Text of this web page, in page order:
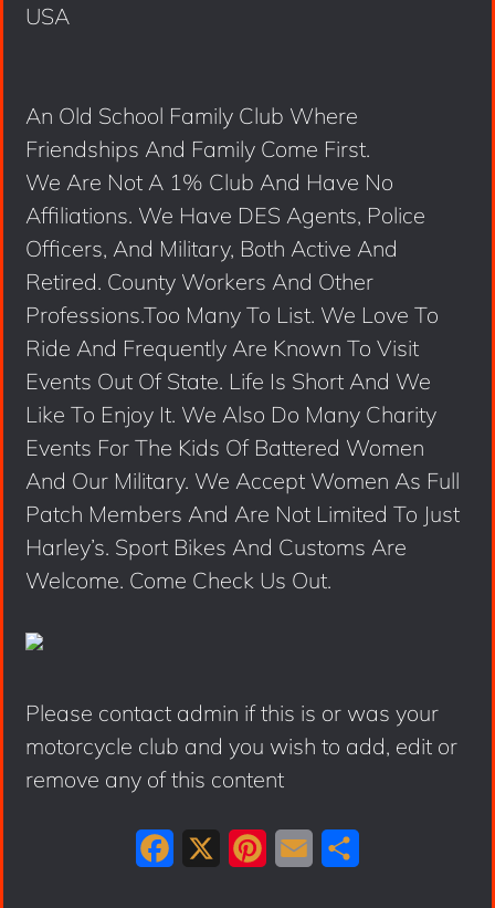
USA
An Old School Family Club Where
Friendships And Family Come First.
We Are Not A 1% Club And Have No
Affiliations. We Have DES Agents, Police
Officers, And Military, Both Active And
Retired. County Workers And Other
Professions.Too Many To List. We Love To
Ride And Frequently Are Known To Visit
Events Out Of State. Life Is Short And We
Like To Enjoy It. We Also Do Many Charity
Events For The Kids Of Battered Women
And Our Military. We Accept Women As Full
Patch Members And Are Not Limited To Just
Harley’s. Sport Bikes And Customs Are
Welcome. Come Check Us Out.
Please contact admin if this is or was your
motorcycle club and you wish to add, edit or
remove any of this content